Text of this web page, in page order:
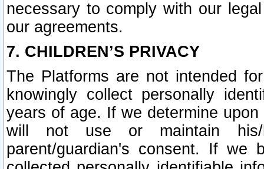
necessary to comply with our
our agreements.
7. CHILDREN’S PRIVACY
The Platforms are not intended
knowingly collect personally
years of age. If we determine
will not use or maintain his/
parent/guardian's consent. If we